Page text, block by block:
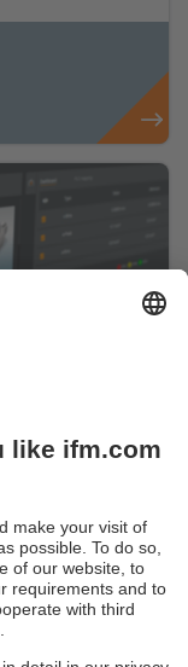
free